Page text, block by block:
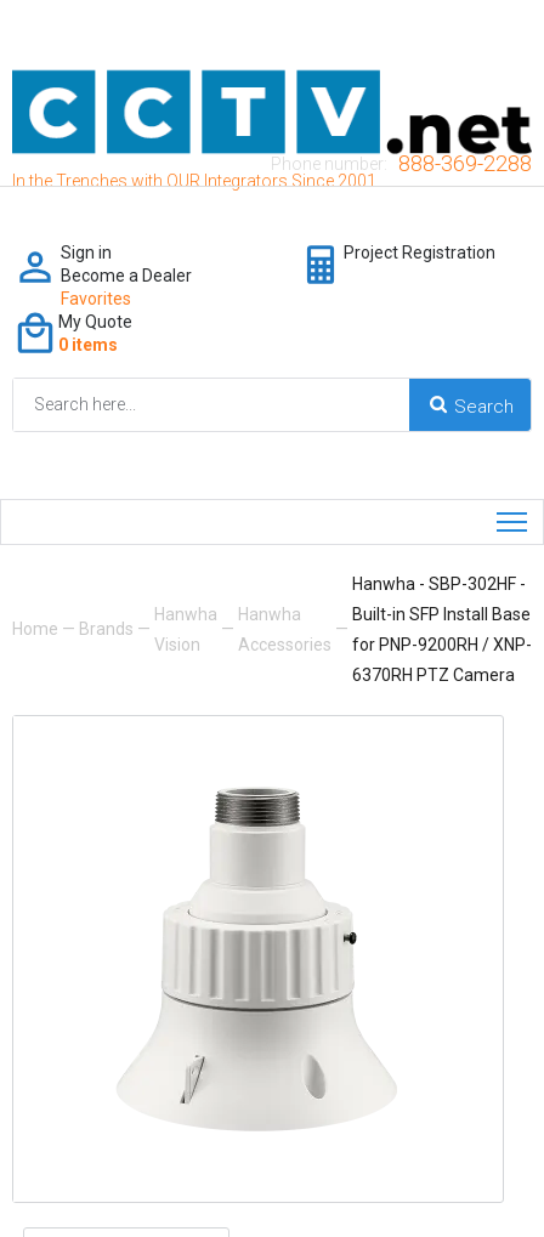
In the Trenches with OUR Integrators Since 2001
Phone number: 888-369-2288
Sign in
Become a Dealer
Favorites
Project Registration
My Quote
0 items
Home — Brands —
Hanwha
Vision
—
Hanwha
Accessories
—
Hanwha - SBP-302HF -
Built-in SFP Install Base
for PNP-9200RH / XNP-
6370RH PTZ Camera